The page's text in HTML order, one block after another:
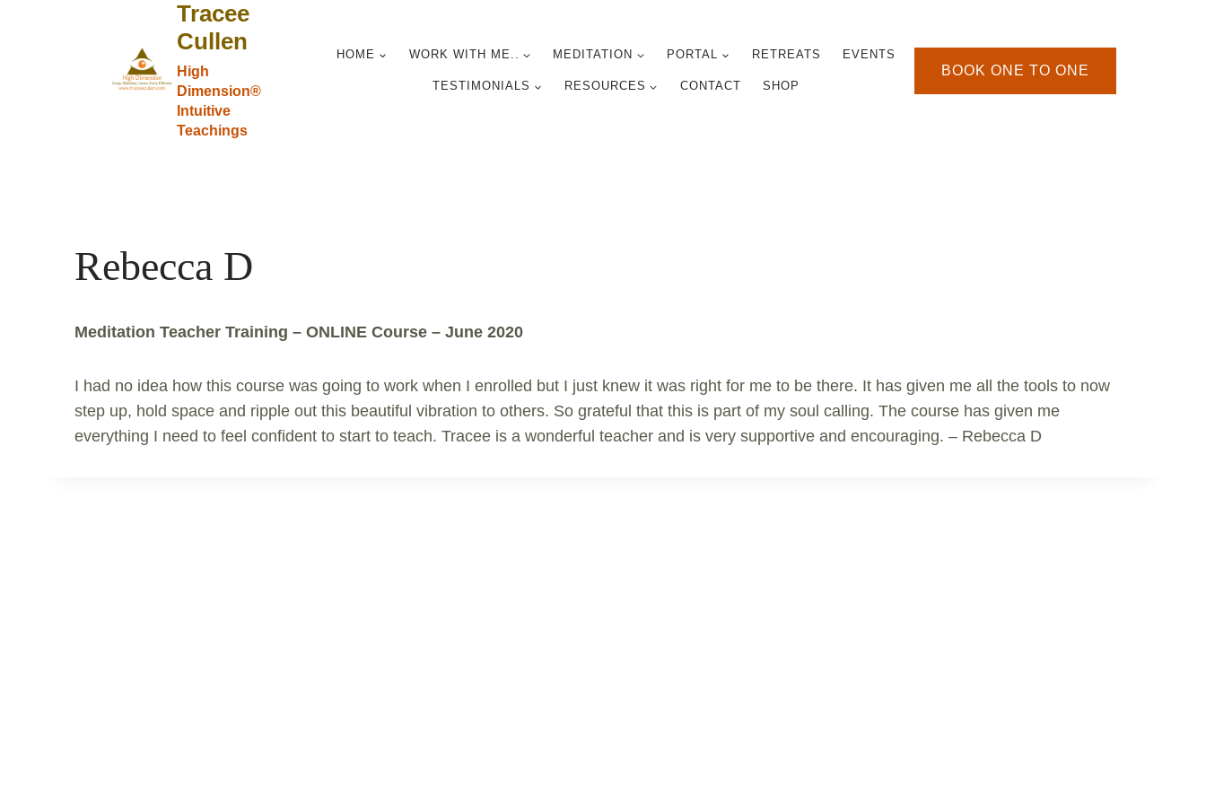
Tracee
Cullen
High
Dimension®
Intuitive
Teachings
HOME WORK WITH ME.. MEDITATION PORTAL RETREATS EVENTS
TESTIMONIALS RESOURCES CONTACT SHOP
BOOK ONE TO ONE
Rebecca D
Meditation Teacher Training – ONLINE Course – June 2020
I had no idea how this course was going to work when I enrolled but I just knew it was right for me to be there. It has given me all the tools to now
step up, hold space and ripple out this beautiful vibration to others. So grateful that this is part of my soul calling. The course has given me
everything I need to feel confident to start to teach. Tracee is a wonderful teacher and is very supportive and encouraging. – Rebecca D